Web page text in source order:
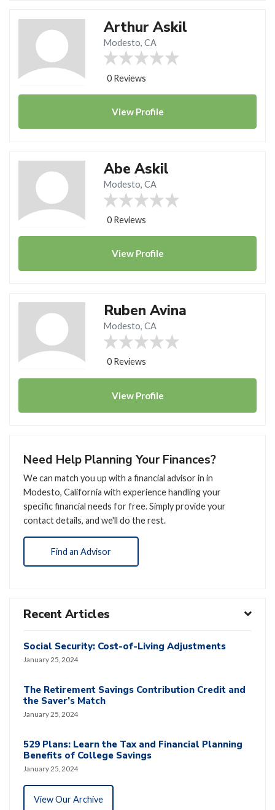
Arthur Askil
Modesto, CA
0 Reviews
View Profile
Abe Askil
Modesto, CA
0 Reviews
View Profile
Ruben Avina
Modesto, CA
0 Reviews
View Profile
Need Help Planning Your Finances?
We can match you up with a financial advisor in in
Modesto, California with experience handling your
specific financial needs for free. Simply provide your
contact details, and we'll do the rest.
Find an Advisor
Recent Articles
Social Security: Cost-of-Living Adjustments
January 25, 2024
The Retirement Savings Contribution Credit and
the Saver’s Match
January 25, 2024
529 Plans: Learn the Tax and Financial Planning
Benefits of College Savings
January 25, 2024
View Our Archive